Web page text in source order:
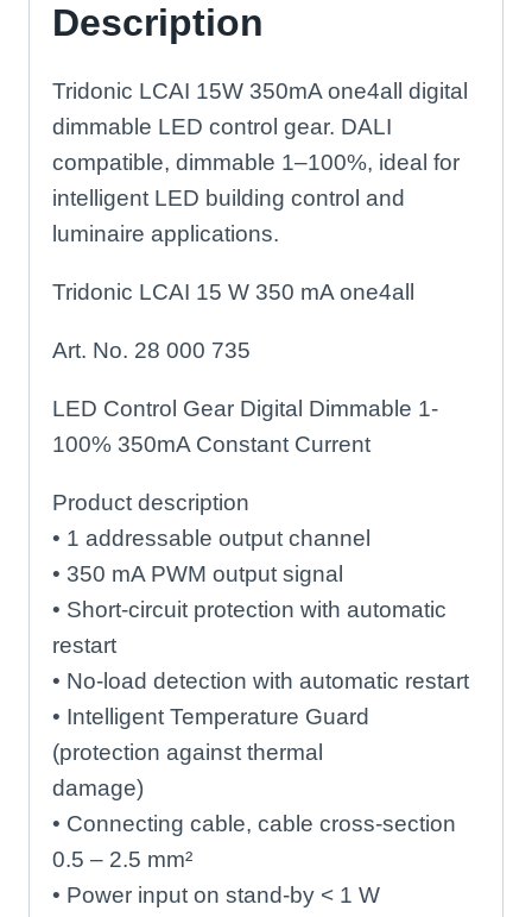
Description
Tridonic LCAI 15W 350mA one4all digital
dimmable LED control gear. DALI
compatible, dimmable 1–100%, ideal for
intelligent LED building control and
luminaire applications.
Tridonic LCAI 15 W 350 mA one4all
Art. No. 28 000 735
LED Control Gear Digital Dimmable 1-
100% 350mA Constant Current
Product description
• 1 addressable output channel
• 350 mA PWM output signal
• Short-circuit protection with automatic
restart
• No-load detection with automatic restart
• Intelligent Temperature Guard
(protection against thermal
damage)
• Connecting cable, cable cross-section
0.5 – 2.5 mm²
• Power input on stand-by < 1 W